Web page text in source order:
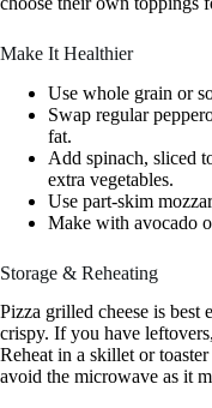
Make It Healthier
Use whole grain or
Swap regular
fat.
Add spinach, sliced
extra vegetables.
Use part-skim
Make with avocado
Storage & Reheating
Pizza grilled cheese is best
crispy. If you have
Reheat in a skillet or
avoid the microwave as it